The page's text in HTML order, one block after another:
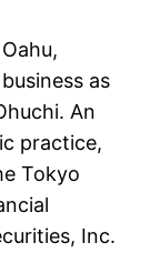
as
An
practice,
Tokyo
Inc.